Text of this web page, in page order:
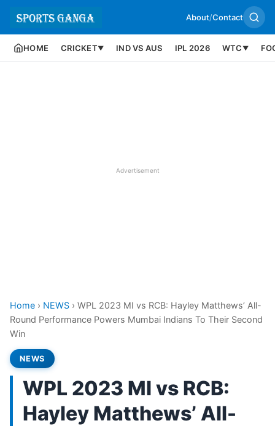
About/Contact
HOME CRICKET▼ IND VS AUS IPL 2026 WTC ▼
Advertisement
Home › NEWS › WPL 2023 MI vs RCB: Hayley Matthews’ All-
Round Performance Powers Mumbai Indians To Their Second
Win
NEWS
WPL 2023 MI vs RCB:
Hayley Matthews’ All-